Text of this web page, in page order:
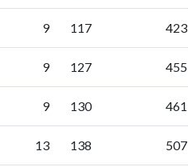
9 117 423
9 127 455
9 130 461
13 138 507